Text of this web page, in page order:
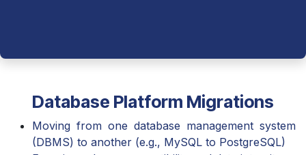
Database Platform Migrations
Moving from one database management system
(DBMS) to another (e.g., MySQL to PostgreSQL)